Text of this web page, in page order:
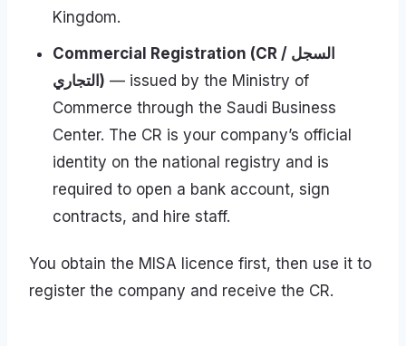
Kingdom.
Commercial Registration (CR / السجل
التجاري) — issued by the Ministry of
Commerce through the Saudi Business
Center. The CR is your company’s official
identity on the national registry and is
required to open a bank account, sign
contracts, and hire staff.
You obtain the MISA licence first, then use it to
register the company and receive the CR.